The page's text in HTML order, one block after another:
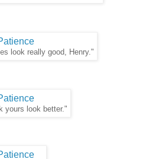
look really good, Henry."
yours look better."